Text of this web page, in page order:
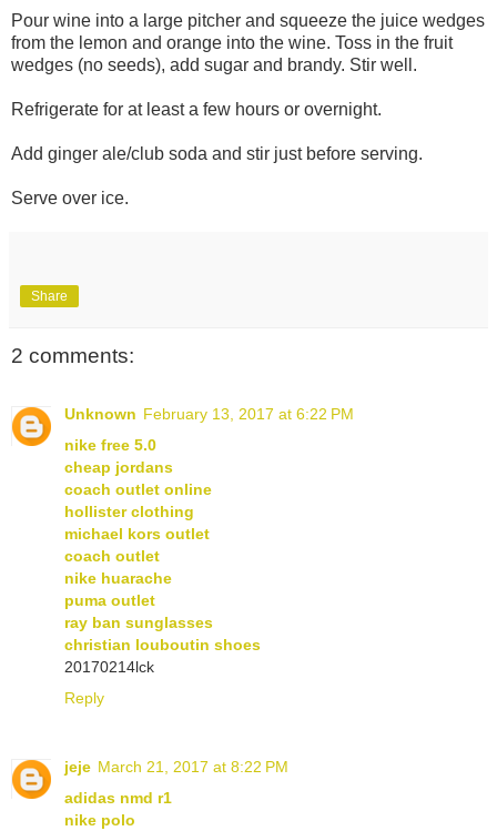
Pour wine into a large pitcher and squeeze the juice wedges
from the lemon and orange into the wine. Toss in the fruit
wedges (no seeds), add sugar and brandy. Stir well.
Refrigerate for at least a few hours or overnight.
Add ginger ale/club soda and stir just before serving.
Serve over ice.
Share
2 comments:
Unknown February 13, 2017 at 6:22 PM
nike free 5.0
cheap jordans
coach outlet online
hollister clothing
michael kors outlet
coach outlet
nike huarache
puma outlet
ray ban sunglasses
christian louboutin shoes
20170214lck
Reply
jeje March 21, 2017 at 8:22 PM
adidas nmd r1
nike polo